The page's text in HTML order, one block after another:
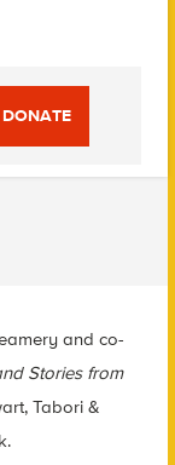
DONATE
and co-
Stories from
Tabori &